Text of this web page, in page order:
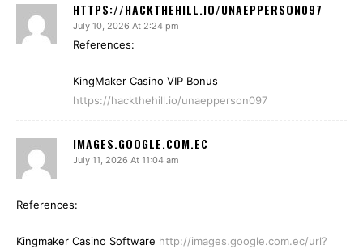
HTTPS://HACKTHEHILL.IO/UNAEPPERSON097
July 10, 2026 At 2:24 pm
References:
KingMaker Casino VIP Bonus
https://hackthehill.io/unaepperson097
IMAGES.GOOGLE.COM.EC
July 11, 2026 At 11:04 am
References:
Kingmaker Casino Software http://images.google.com.ec/url?